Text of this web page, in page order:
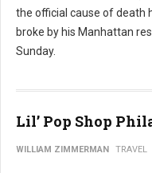
the official cause of death
broke by his Manhattan
Sunday.
Lil’ Pop Shop
WILLIAM ZIMMERMAN TRAVEL